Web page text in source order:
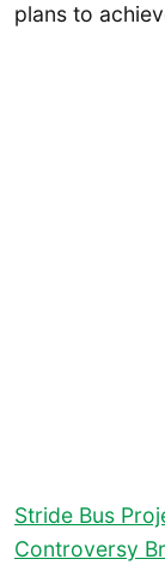
plans to
Stride Bus
Controversy